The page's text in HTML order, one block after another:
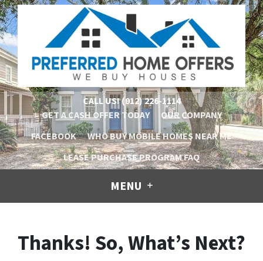
CALL US!(912) 226-1114
GET A CASH OFFER TODAY
OUR COMPANY
FACEBOOK
WHO BUY MOBILE HOMES NEAR ME
LEASE PURCHASE PROGRAM FAQ
MENU
Thanks! So, What’s Next?